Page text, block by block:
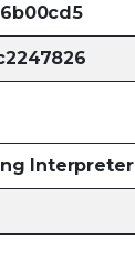
Interpreter